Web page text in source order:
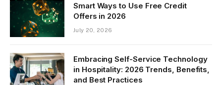
Smart Ways to Use Free Credit
Offers in 2026
July 20, 2026
Embracing Self-Service Technology
in Hospitality: 2026 Trends, Benefits,
and Best Practices